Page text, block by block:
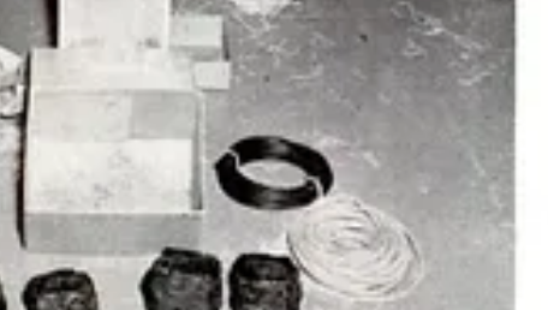
related to Peter, but Werner provides an example of exactly
about it.